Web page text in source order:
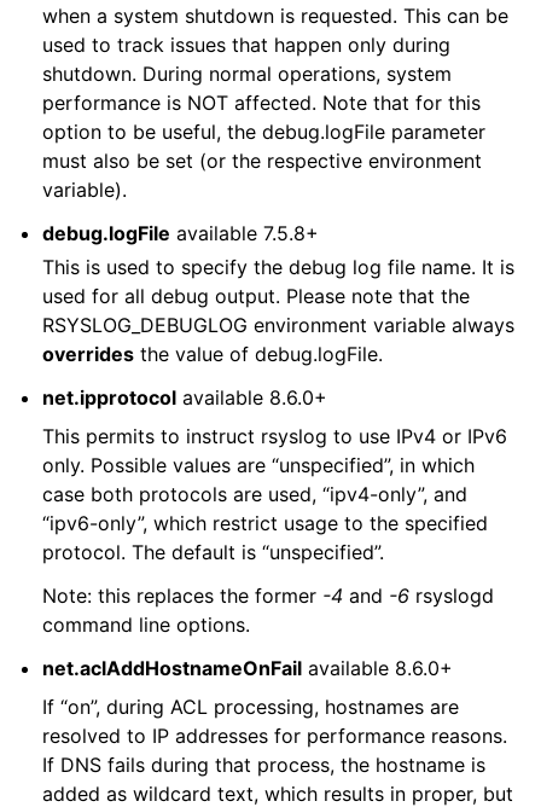
when a system shutdown is requested. This can be
used to track issues that happen only during
shutdown. During normal operations, system
performance is NOT affected. Note that for this
option to be useful, the debug.logFile parameter
must also be set (or the respective environment
variable).
debug.logFile available 7.5.8+
This is used to specify the debug log file name. It is
used for all debug output. Please note that the
RSYSLOG_DEBUGLOG environment variable always
overrides the value of debug.logFile.
net.ipprotocol available 8.6.0+
This permits to instruct rsyslog to use IPv4 or IPv6
only. Possible values are “unspecified”, in which
case both protocols are used, “ipv4-only”, and
“ipv6-only”, which restrict usage to the specified
protocol. The default is “unspecified”.
Note: this replaces the former -4 and -6 rsyslogd
command line options.
net.aclAddHostnameOnFail available 8.6.0+
If “on”, during ACL processing, hostnames are
resolved to IP addresses for performance reasons.
If DNS fails during that process, the hostname is
added as wildcard text, which results in proper, but